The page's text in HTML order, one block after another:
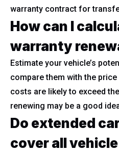
warranty contract for
How can I
warranty
Estimate your vehicle’s
compare them with the
costs are likely to exceed
renewing may be a good
Do extended
cover all